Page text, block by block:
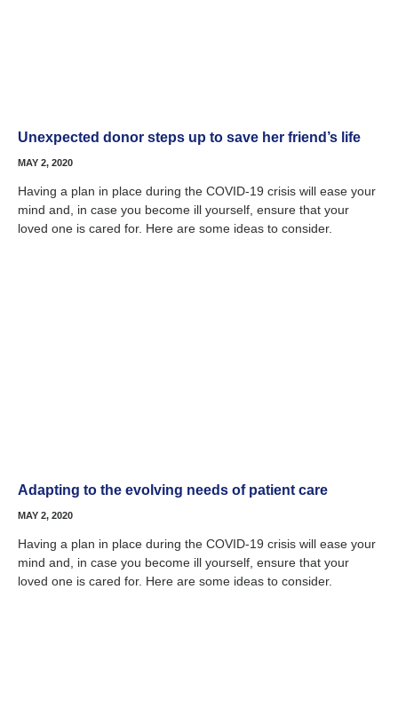
Unexpected donor steps up to save her friend’s life
MAY 2, 2020
Having a plan in place during the COVID-19 crisis will ease your
mind and, in case you become ill yourself, ensure that your
loved one is cared for. Here are some ideas to consider.
Adapting to the evolving needs of patient care
MAY 2, 2020
Having a plan in place during the COVID-19 crisis will ease your
mind and, in case you become ill yourself, ensure that your
loved one is cared for. Here are some ideas to consider.